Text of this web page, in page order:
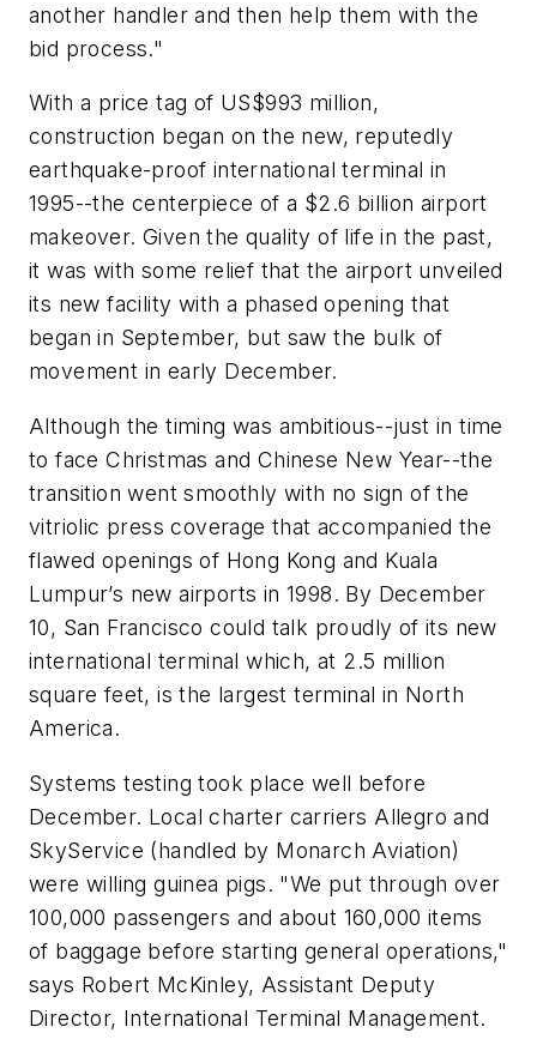
another handler and then help them with the
bid process."
With a price tag of US$993 million,
construction began on the new, reputedly
earthquake-proof international terminal in
1995--the centerpiece of a $2.6 billion airport
makeover. Given the quality of life in the past,
it was with some relief that the airport unveiled
its new facility with a phased opening that
began in September, but saw the bulk of
movement in early December.
Although the timing was ambitious--just in time
to face Christmas and Chinese New Year--the
transition went smoothly with no sign of the
vitriolic press coverage that accompanied the
flawed openings of Hong Kong and Kuala
Lumpur’s new airports in 1998. By December
10, San Francisco could talk proudly of its new
international terminal which, at 2.5 million
square feet, is the largest terminal in North
America.
Systems testing took place well before
December. Local charter carriers Allegro and
SkyService (handled by Monarch Aviation)
were willing guinea pigs. "We put through over
100,000 passengers and about 160,000 items
of baggage before starting general operations,"
says Robert McKinley, Assistant Deputy
Director, International Terminal Management.